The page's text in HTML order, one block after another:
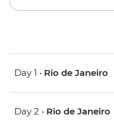
Day 1 • Rio de Janeiro
Day 2 • Rio de Janeiro